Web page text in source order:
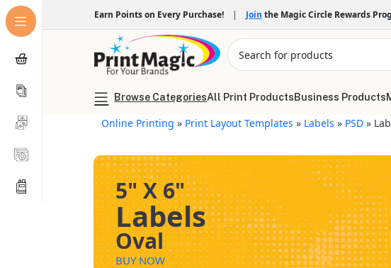
Earn Points on Every Purchase! | Join the Magic Circle Rewards
Browse CategoriesAll Print ProductsBusiness Products
Online Printing » Print Layout Templates » Labels » PSD »
5" X 6"
Labels
Oval
BUY NOW